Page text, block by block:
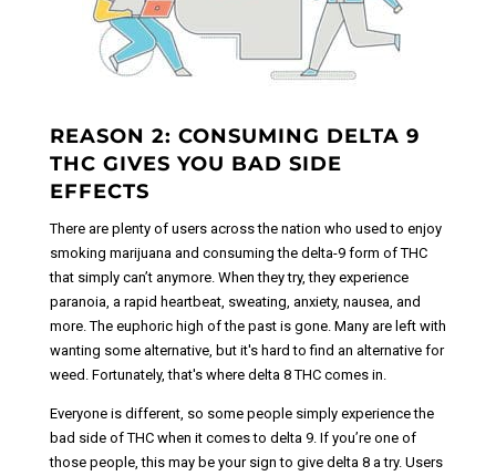
REASON 2: CONSUMING DELTA 9
THC GIVES YOU BAD SIDE
EFFECTS
There are plenty of users across the nation who used to enjoy
smoking marijuana and consuming the delta-9 form of THC
that simply can’t anymore. When they try, they experience
paranoia, a rapid heartbeat, sweating, anxiety, nausea, and
more. The euphoric high of the past is gone. Many are left with
wanting some alternative, but it's hard to find an alternative for
weed. Fortunately, that's where delta 8 THC comes in.
Everyone is different, so some people simply experience the
bad side of THC when it comes to delta 9. If you’re one of
those people, this may be your sign to give delta 8 a try. Users